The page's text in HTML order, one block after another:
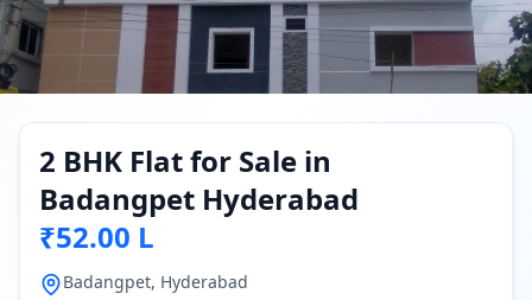
2 BHK Flat for Sale in
Badangpet Hyderabad
₹52.00 L
Badangpet, Hyderabad